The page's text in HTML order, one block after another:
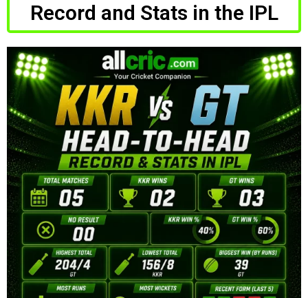
Record and Stats in the IPL